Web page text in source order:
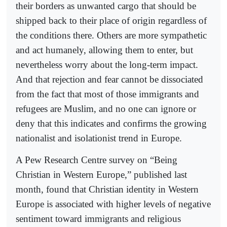
their borders as unwanted cargo that should be
shipped back to their place of origin regardless of
the conditions there. Others are more sympathetic
and act humanely, allowing them to enter, but
nevertheless worry about the long-term impact.
And that rejection and fear cannot be dissociated
from the fact that most of those immigrants and
refugees are Muslim, and no one can ignore or
deny that this indicates and confirms the growing
nationalist and isolationist trend in Europe.
A Pew Research Centre survey on “Being
Christian in Western Europe,” published last
month, found that Christian identity in Western
Europe is associated with higher levels of negative
sentiment toward immigrants and religious